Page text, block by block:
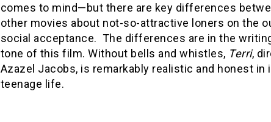
comes to mind—but there are key differences
other movies about not-so-attractive loners on the
social acceptance. The differences are in the
tone of this film. Without bells and whistles, Terri,
Azazel Jacobs, is remarkably realistic and honest in
teenage life.